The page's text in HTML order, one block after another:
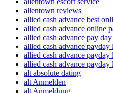
allentown reviews
allied cash advance best
allied cash advance online
allied cash advance pay
allied cash advance payday
allied cash advance payday
allied cash advance payday
alt absolute dating
alt Anmelden
alt Anmeldung